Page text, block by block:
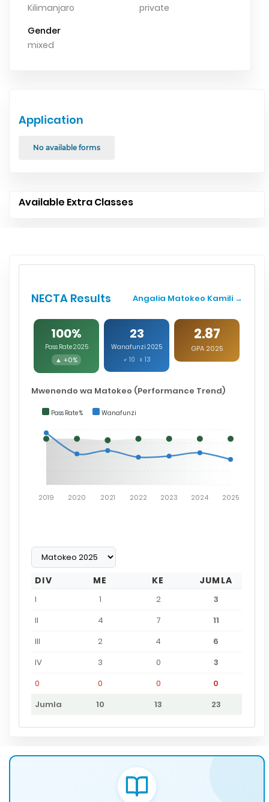
Kilimanjaro
private
Gender
mixed
Application
No available forms
Available Extra Classes
NECTA Results Angalia Matokeo Kamili →
100%
Pass Rate 2025
▲ +0%
23
Wanafunzi 2025
♂ 10 ♀ 13
2.87
GPA 2025
Mwenendo wa Matokeo (Performance Trend)
Pass Rate % Wanafunzi
2019 2020 2021 2022 2023 2024 2025
DIV ME KE JUMLA
I 1 2
3
II
4 7
11
III
2 4
6
IV
3 0
3
0
0 0
0
Jumla
10 13 23